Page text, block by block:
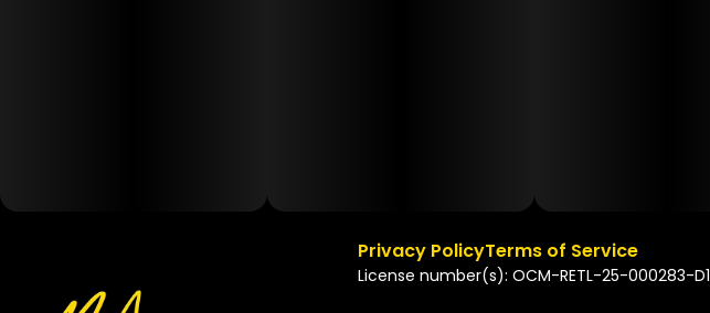
Privacy PolicyTerms of Service
License number(s): OCM-RETL-25-000283-D1